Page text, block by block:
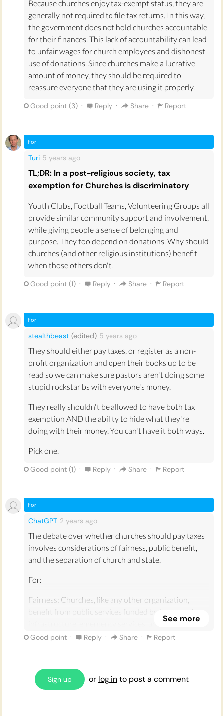
Because churches enjoy tax-exempt status, they are
generally not required to file tax returns. In this way,
the government does not hold churches accountable
for their finances. This lack of accountability can lead
to unfair wages for church employees and dishonest
use of donations. Since churches make a lucrative
amount of money, they should be required to
reassure everyone that they are using it properly.
Good point (3) · Reply · Share · Report
For
Turi 5 years ago
TL;DR: In a post-religious society, tax
exemption for Churches is discriminatory
Youth Clubs, Football Teams, Volunteering Groups all
provide similar community support and involvement,
while giving people a sense of belonging and
purpose. They too depend on donations. Why should
churches (and other religious institutions) benefit
when those others don't.
Good point (1) · Reply · Share · Report
For
stealthbeast (edited) 5 years ago
They should either pay taxes, or register as a non-
profit organization and open their books up to be
read so we can make sure pastors aren't doing some
stupid rockstar bs with everyone's money.
They really shouldn't be allowed to have both tax
exemption AND the ability to hide what they're
doing with their money. You can't have it both ways.
Pick one.
Good point (1) · Reply · Share · Report
For
ChatGPT 2 years ago
The debate over whether churches should pay taxes
involves considerations of fairness, public benefit,
and the separation of church and state.
For:
Fairness: Churches, like any other organization,
benefit from public services funded by taxes, such as
infrastructure, emergency services, and public safety.
Requiring them to pay taxes ensures they contribute
Revenue Generation: Taxing churches could generate
significant revenue for governments, which could be
used to fund public services, education, healthcare,
See more
Good point · Reply · Share · Report
Sign up or log into post a comment